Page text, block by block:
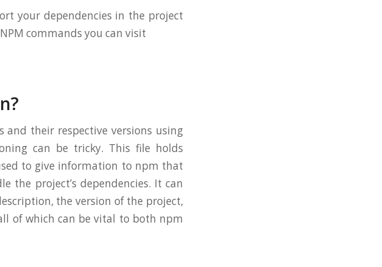
your dependencies in the project
commands you can visit
and their respective versions using
can be tricky. This file holds
to give information to npm that
the project’s dependencies. It can
the version of the project,
of which can be vital to both npm